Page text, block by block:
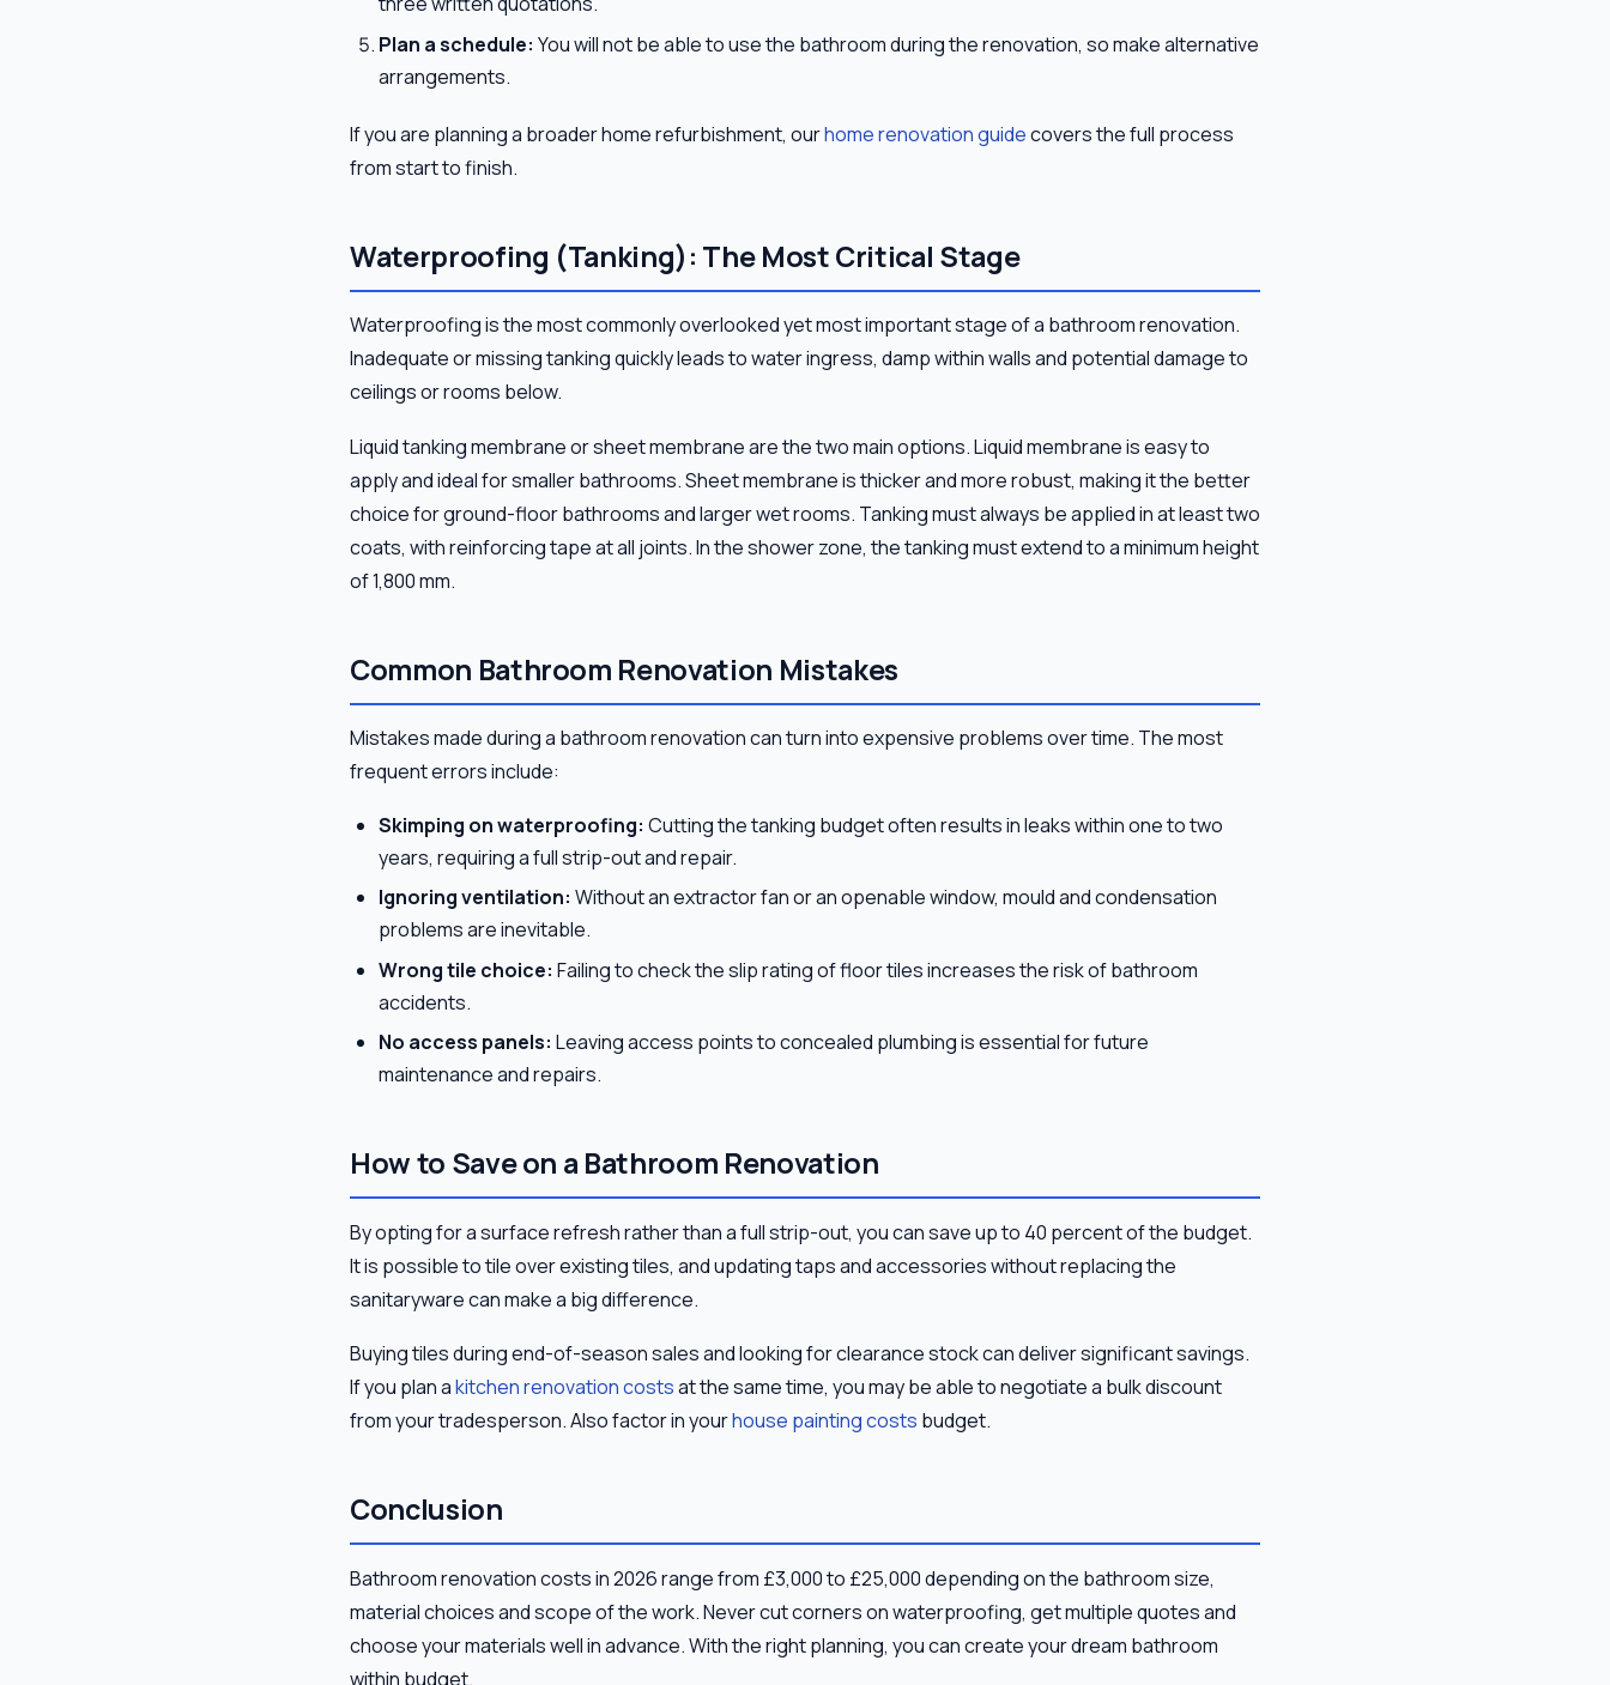
Plan a schedule: You will not be able to use the bathroom during the renovation, so make alternative
arrangements.
If you are planning a broader home refurbishment, ourhome renovation guidecovers the full process
from start to finish.
Waterproofing (Tanking): The Most Critical Stage
Waterproofing is the most commonly overlooked yet most important stage of a bathroom renovation.
Inadequate or missing tanking quickly leads to water ingress, damp within walls and potential damage to
ceilings or rooms below.
Liquid tanking membrane or sheet membrane are the two main options. Liquid membrane is easy to
apply and ideal for smaller bathrooms. Sheet membrane is thicker and more robust, making it the better
choice for ground-floor bathrooms and larger wet rooms. Tanking must always be applied in at least two
coats, with reinforcing tape at all joints. In the shower zone, the tanking must extend to a minimum height
of 1,800 mm.
Common Bathroom Renovation Mistakes
Mistakes made during a bathroom renovation can turn into expensive problems over time. The most
frequent errors include:
Skimping on waterproofing: Cutting the tanking budget often results in leaks within one to two
years, requiring a full strip-out and repair.
Ignoring ventilation: Without an extractor fan or an openable window, mould and condensation
problems are inevitable.
Wrong tile choice: Failing to check the slip rating of floor tiles increases the risk of bathroom
accidents.
No access panels: Leaving access points to concealed plumbing is essential for future
maintenance and repairs.
How to Save on a Bathroom Renovation
By opting for a surface refresh rather than a full strip-out, you can save up to 40 percent of the budget.
It is possible to tile over existing tiles, and updating taps and accessories without replacing the
sanitaryware can make a big difference.
Buying tiles during end-of-season sales and looking for clearance stock can deliver significant savings.
If you plan akitchen renovation costsat the same time, you may be able to negotiate a bulk discount
from your tradesperson. Also factor in yourhouse painting costs budget.
Conclusion
Bathroom renovation costs in 2026 range from £3,000 to £25,000 depending on the bathroom size,
material choices and scope of the work. Never cut corners on waterproofing, get multiple quotes and
choose your materials well in advance. With the right planning, you can create your dream bathroom
within budget.